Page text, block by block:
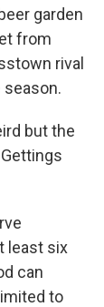
garden
from
rival
season.
but the
least six
can
to